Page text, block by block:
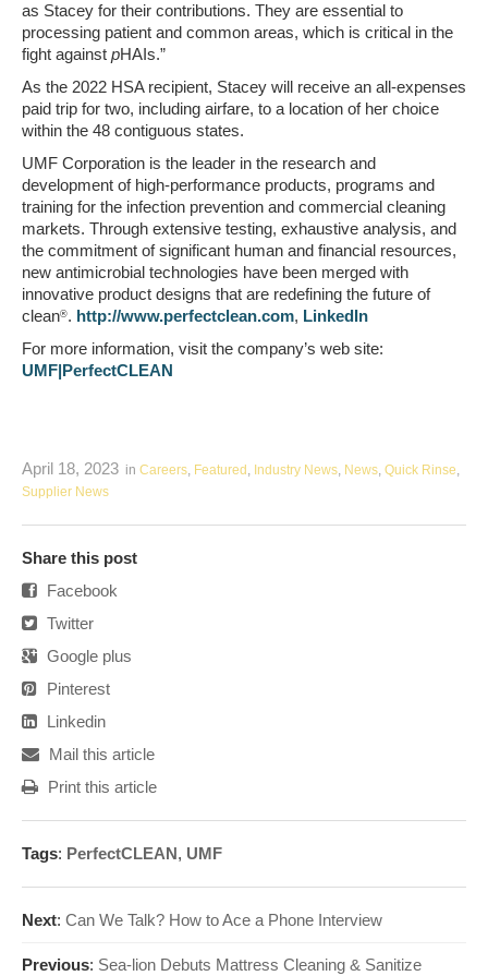
as Stacey for their contributions. They are essential to
processing patient and common areas, which is critical in the
fight against pHAIs.”
As the 2022 HSA recipient, Stacey will receive an all-expenses
paid trip for two, including airfare, to a location of her choice
within the 48 contiguous states.
UMF Corporation is the leader in the research and
development of high-performance products, programs and
training for the infection prevention and commercial cleaning
markets. Through extensive testing, exhaustive analysis, and
the commitment of significant human and financial resources,
new antimicrobial technologies have been merged with
innovative product designs that are redefining the future of
clean®. http://www.perfectclean.com, LinkedIn
For more information, visit the company’s web site:
UMF|PerfectCLEAN
April 18, 2023 in Careers, Featured , Industry News, News, Quick Rinse,
Supplier News
Share this post
Facebook
Twitter
Google plus
Pinterest
Linkedin
Mail this article
Print this article
Tags: PerfectCLEAN, UMF
Next: Can We Talk? How to Ace a Phone Interview
Previous: Sea-lion Debuts Mattress Cleaning & Sanitize